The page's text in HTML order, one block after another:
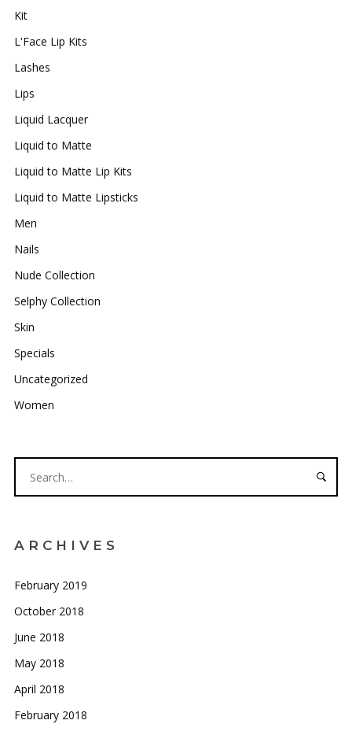
Kit
L'Face Lip Kits
Lashes
Lips
Liquid Lacquer
Liquid to Matte
Liquid to Matte Lip Kits
Liquid to Matte Lipsticks
Men
Nails
Nude Collection
Selphy Collection
Skin
Specials
Uncategorized
Women
ARCHIVES
February 2019
October 2018
June 2018
May 2018
April 2018
February 2018